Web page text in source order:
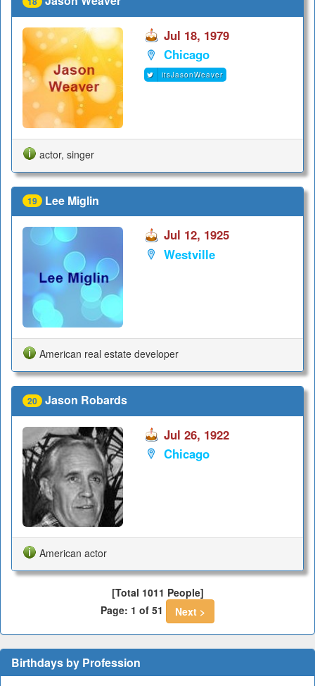
Jul 18, 1979
Chicago
itsJasonWeaver
actor, singer
19 Lee Miglin
Jul 12, 1925
Westville
American real estate developer
20 Jason Robards
Jul 26, 1922
Chicago
American actor
[Total 1011 People]
Page: 1 of 51
Next >
Birthdays by Profession